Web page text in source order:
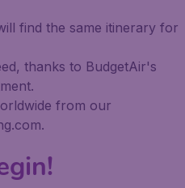
find the same itinerary for
thanks to BudgetAir's
from our